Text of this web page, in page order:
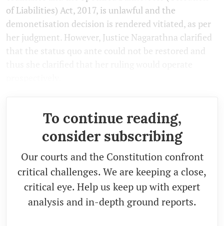
of Liabilities) Act, 2017, is unlawful and the
demonetisation decision is rendered vitiated, as per
her judgment. However, Justice Nagarathna clarified
that the status quo ante could not be restored and
To continue reading,
consider subscribing
Our courts and the Constitution confront
critical challenges. We are keeping a close,
critical eye. Help us keep up with expert
analysis and in-depth ground reports.